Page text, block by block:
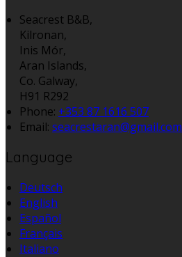
Seacrest B&B,
Kilronan,
Inis Mór,
Aran Islands,
Co. Galway,
H91 R292
Phone: +353 87 1616 507
Email: seacrestaran@gmail.com
Language
Deutsch
English
Español
Français
Italiano